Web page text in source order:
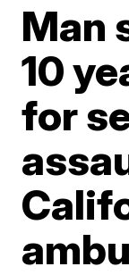
Man
10
for